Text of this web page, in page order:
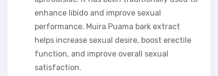
enhance libido and improve sexual
performance. Muira Puama bark extract
helps increase sexual desire, boost erectile
function, and improve overall sexual
satisfaction.